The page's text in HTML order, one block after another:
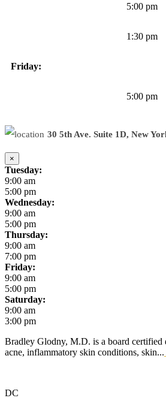
5:00 pm
1:30 pm
Friday:
5:00 pm
30 5th Ave. Suite 1D, New
×
Tuesday:
9:00 am
5:00 pm
Wednesday:
9:00 am
5:00 pm
Thursday:
9:00 am
7:00 pm
Friday:
9:00 am
5:00 pm
Saturday:
9:00 am
3:00 pm
Bradley Glodny, M.D. is a board certified
acne, inflammatory skin conditions, skin...
DC